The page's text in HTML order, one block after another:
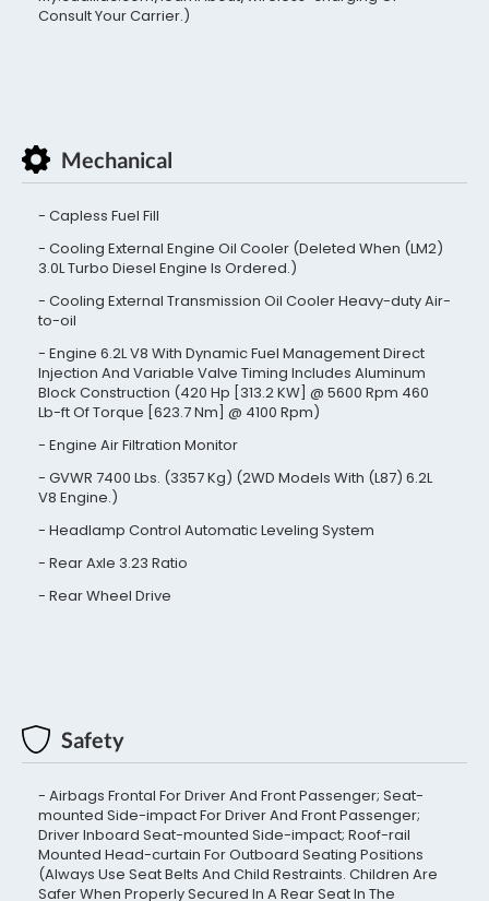
Consult Your Carrier.)
Mechanical
Capless Fuel Fill
Cooling External Engine Oil Cooler (Deleted When (LM2)
3.0L Turbo Diesel Engine Is Ordered.)
Cooling External Transmission Oil Cooler Heavy-duty Air-
to-oil
Engine 6.2L V8 With Dynamic Fuel Management Direct
Injection And Variable Valve Timing Includes Aluminum
Block Construction (420 Hp [313.2 KW] @ 5600 Rpm 460
Lb-ft Of Torque [623.7 Nm] @ 4100 Rpm)
Engine Air Filtration Monitor
GVWR 7400 Lbs. (3357 Kg) (2WD Models With (L87) 6.2L
V8 Engine.)
Headlamp Control Automatic Leveling System
Rear Axle 3.23 Ratio
Rear Wheel Drive
Safety
Airbags Frontal For Driver And Front Passenger; Seat-
mounted Side-impact For Driver And Front Passenger;
Driver Inboard Seat-mounted Side-impact; Roof-rail
Mounted Head-curtain For Outboard Seating Positions
(Always Use Seat Belts And Child Restraints. Children Are
Safer When Properly Secured In A Rear Seat In The